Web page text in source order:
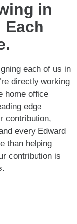
in
Each
each of us in
directly working
home office
edge
contribution,
every Edward
than helping
contribution is